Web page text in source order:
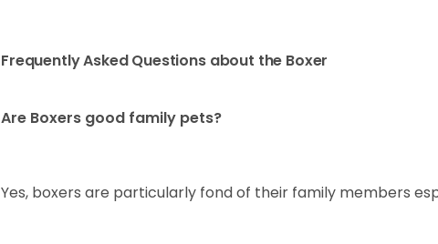
Frequently Asked Questions about the Boxer
Are Boxers good family pets?
Yes, boxers are particularly fond of their family members